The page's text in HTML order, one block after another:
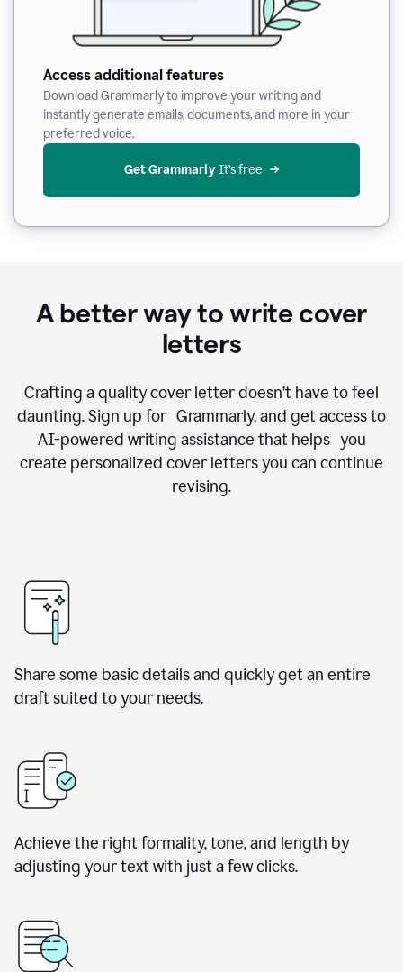
Access additional features
Download Grammarly to improve your writing and
instantly generate emails, documents, and more in your
preferred voice.
Get Grammarly It’s free
A better way to write cover
letters
Crafting a quality cover letter doesn’t have to feel
daunting. Sign up for Grammarly, and get access to
AI-powered writing assistance that helps you
create personalized cover letters you can continue
revising.
Share some basic details and quickly get an entire
draft suited to your needs.
Achieve the right formality, tone, and length by
adjusting your text with just a few clicks.